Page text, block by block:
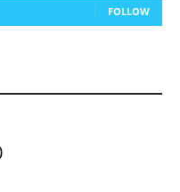
FOLLOW